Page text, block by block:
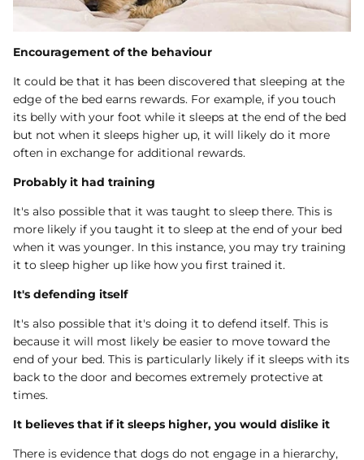
Encouragement of the behaviour
It could be that it has been discovered that sleeping at the
edge of the bed earns rewards. For example, if you touch
its belly with your foot while it sleeps at the end of the bed
but not when it sleeps higher up, it will likely do it more
often in exchange for additional rewards.
Probably it had training
It's also possible that it was taught to sleep there. This is
more likely if you taught it to sleep at the end of your bed
when it was younger. In this instance, you may try training
it to sleep higher up like how you first trained it.
It's defending itself
It's also possible that it's doing it to defend itself. This is
because it will most likely be easier to move toward the
end of your bed. This is particularly likely if it sleeps with its
back to the door and becomes extremely protective at
times.
It believes that if it sleeps higher, you would dislike it
There is evidence that dogs do not engage in a hierarchy,